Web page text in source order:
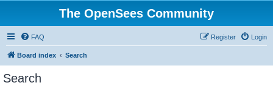
The OpenSees Community
FAQ Login
Register
Board index Search
Search